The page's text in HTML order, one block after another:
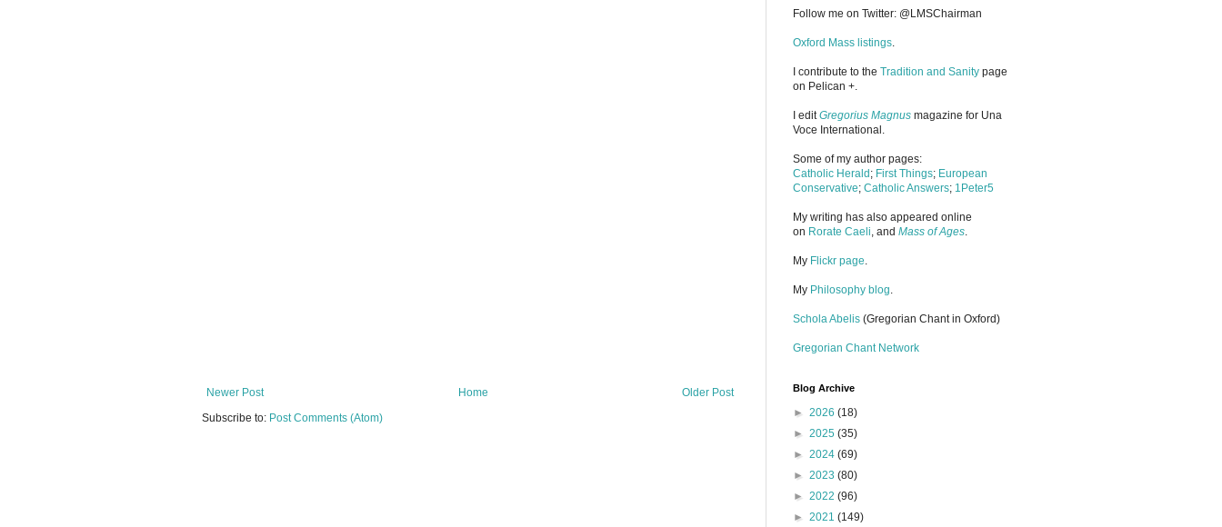
Newer Post Older Post
Home
Subscribe to: Post Comments (Atom)
Follow me on Twitter: @LMSChairman
Oxford Mass listings.
I contribute to the Tradition and Sanity page
on Pelican +.
I editGregorius Magnus magazine for Una
Voce International.
Some of my author pages:
Catholic Herald ; First Things; European
Conservative; Catholic Answers; 1Peter5
My writing has also appeared online
on Rorate Caeli, and Mass of Ages.
My Flickr page.
My Philosophy blog.
Schola Abelis (Gregorian Chant in Oxford)
Gregorian Chant Network
Blog Archive
► 2026 (18)
► 2025 (35)
► 2024 (69)
► 2023 (80)
► 2022 (96)
► 2021 (149)